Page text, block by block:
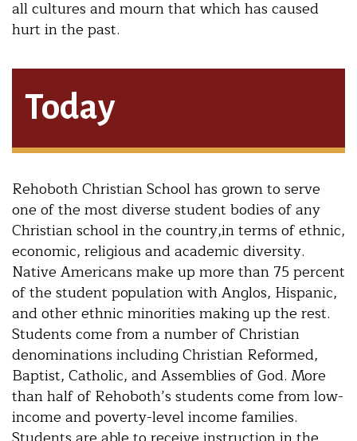
all cultures and mourn that which has caused
hurt in the past.
Today
Rehoboth Christian School has grown to serve
one of the most diverse student bodies of any
Christian school in the country,in terms of ethnic,
economic, religious and academic diversity.
Native Americans make up more than 75 percent
of the student population with Anglos, Hispanic,
and other ethnic minorities making up the rest.
Students come from a number of Christian
denominations including Christian Reformed,
Baptist, Catholic, and Assemblies of God. More
than half of Rehoboth’s students come from low-
income and poverty-level income families.